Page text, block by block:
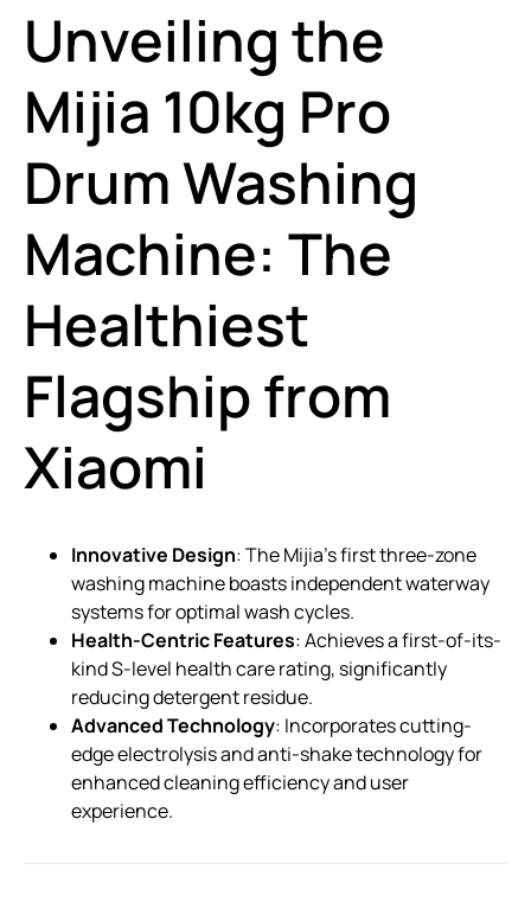
Unveiling the
Mijia 10kg Pro
Drum Washing
Machine: The
Healthiest
Flagship from
Xiaomi
Innovative Design: The Mijia’s first three-zone
washing machine boasts independent waterway
systems for optimal wash cycles.
Health-Centric Features: Achieves a first-of-its-
kind S-level health care rating, significantly
reducing detergent residue.
Advanced Technology: Incorporates cutting-
edge electrolysis and anti-shake technology for
enhanced cleaning efficiency and user
experience.